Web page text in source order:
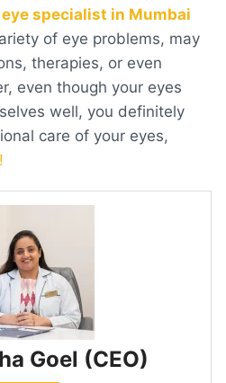
eye specialist in Mumbai
of eye problems, may
therapies, or even
even though your eyes
well, you definitely
care of your eyes,
!
Goel (CEO)